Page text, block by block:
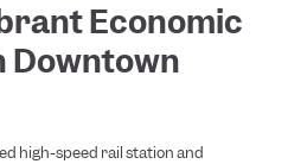
Economic
Downtown
high-speed rail station and